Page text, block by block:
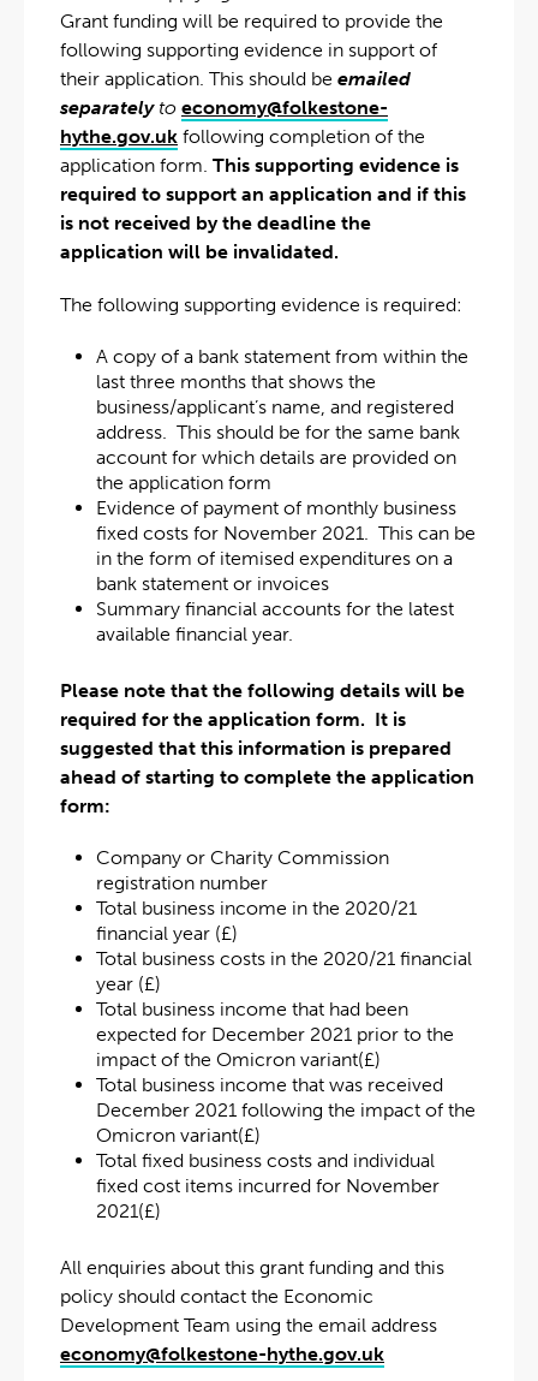
Grant funding will be required to provide the
following supporting evidence in support of
their application. This should be emailed
separately to economy@folkestone-
hythe.gov.uk following completion of the
application form. This supporting evidence is
required to support an application and if this
is not received by the deadline the
application will be invalidated.
The following supporting evidence is required:
A copy of a bank statement from within the
last three months that shows the
business/applicant’s name, and registered
address. This should be for the same bank
account for which details are provided on
the application form
Evidence of payment of monthly business
fixed costs for November 2021. This can be
in the form of itemised expenditures on a
bank statement or invoices
Summary financial accounts for the latest
available financial year.
Please note that the following details will be
required for the application form. It is
suggested that this information is prepared
ahead of starting to complete the application
form:
Company or Charity Commission
registration number
Total business income in the 2020/21
financial year (£)
Total business costs in the 2020/21 financial
year (£)
Total business income that had been
expected for December 2021 prior to the
impact of the Omicron variant(£)
Total business income that was received
December 2021 following the impact of the
Omicron variant(£)
Total fixed business costs and individual
fixed cost items incurred for November
2021(£)
All enquiries about this grant funding and this
policy should contact the Economic
Development Team using the email address
economy@folkestone-hythe.gov.uk